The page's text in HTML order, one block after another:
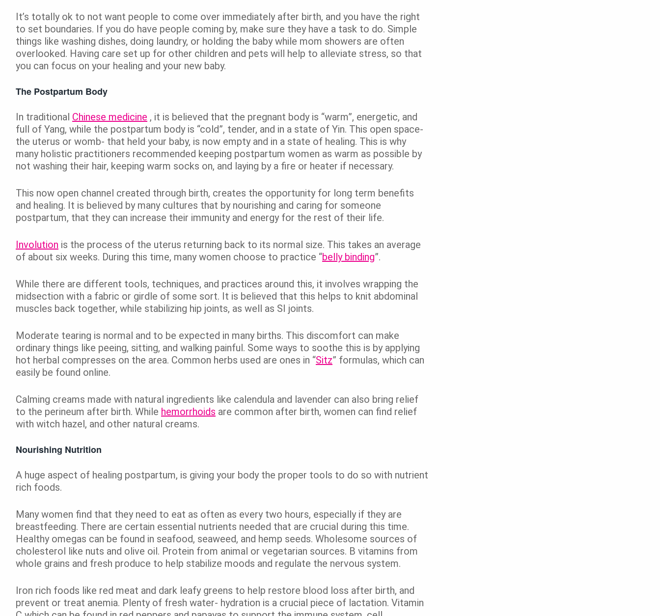
It’s totally ok to not want people to come over immediately after birth, and you have the right
to set boundaries. If you do have people coming by, make sure they have a task to do. Simple
things like washing dishes, doing laundry, or holding the baby while mom showers are often
overlooked. Having care set up for other children and pets will help to alleviate stress, so that
you can focus on your healing and your new baby.
The Postpartum Body
In traditional Chinese medicine , it is believed that the pregnant body is “warm”, energetic, and
full of Yang, while the postpartum body is “cold”, tender, and in a state of Yin. This open space-
the uterus or womb- that held your baby, is now empty and in a state of healing. This is why
many holistic practitioners recommended keeping postpartum women as warm as possible by
not washing their hair, keeping warm socks on, and laying by a fire or heater if necessary.
This now open channel created through birth, creates the opportunity for long term benefits
and healing. It is believed by many cultures that by nourishing and caring for someone
postpartum, that they can increase their immunity and energy for the rest of their life.
Involution is the process of the uterus returning back to its normal size. This takes an average
of about six weeks. During this time, many women choose to practice “belly binding”.
While there are different tools, techniques, and practices around this, it involves wrapping the
midsection with a fabric or girdle of some sort. It is believed that this helps to knit abdominal
muscles back together, while stabilizing hip joints, as well as SI joints.
Moderate tearing is normal and to be expected in many births. This discomfort can make
ordinary things like peeing, sitting, and walking painful. Some ways to soothe this is by applying
hot herbal compresses on the area. Common herbs used are ones in “Sitz” formulas, which can
easily be found online.
Calming creams made with natural ingredients like calendula and lavender can also bring relief
to the perineum after birth. While hemorrhoids are common after birth, women can find relief
with witch hazel, and other natural creams.
Nourishing Nutrition
A huge aspect of healing postpartum, is giving your body the proper tools to do so with nutrient
rich foods.
Many women find that they need to eat as often as every two hours, especially if they are
breastfeeding. There are certain essential nutrients needed that are crucial during this time.
Healthy omegas can be found in seafood, seaweed, and hemp seeds. Wholesome sources of
cholesterol like nuts and olive oil. Protein from animal or vegetarian sources. B vitamins from
whole grains and fresh produce to help stabilize moods and regulate the nervous system.
Iron rich foods like red meat and dark leafy greens to help restore blood loss after birth, and
prevent or treat anemia. Plenty of fresh water- hydration is a crucial piece of lactation. Vitamin